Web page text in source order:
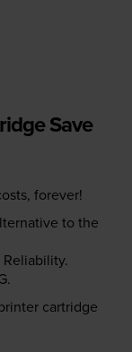
Save
forever!
to the
cartridge